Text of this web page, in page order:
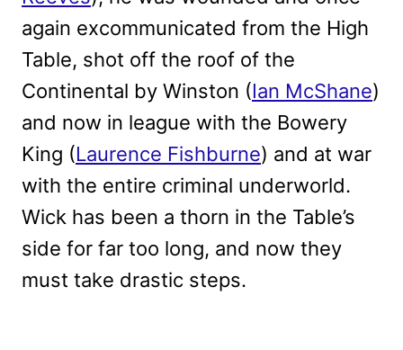
again excommunicated from the High
Table, shot off the roof of the
Continental by Winston (Ian McShane)
and now in league with the Bowery
King (Laurence Fishburne) and at war
with the entire criminal underworld.
Wick has been a thorn in the Table’s
side for far too long, and now they
must take drastic steps.